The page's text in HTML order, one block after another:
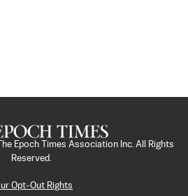
The Epoch Times Association Inc. All Rights
Reserved.
Opt-Out Rights